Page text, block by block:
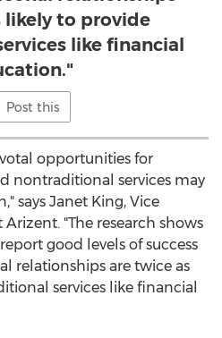
likely to provide
like financial
Post this
opportunities for
nontraditional services may
says Janet King, Vice
"The research shows
good levels of success
relationships are twice as
services like financial